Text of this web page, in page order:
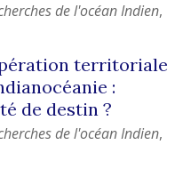
de l'océan Indien,
territoriale
:
de destin ?
de l'océan Indien,